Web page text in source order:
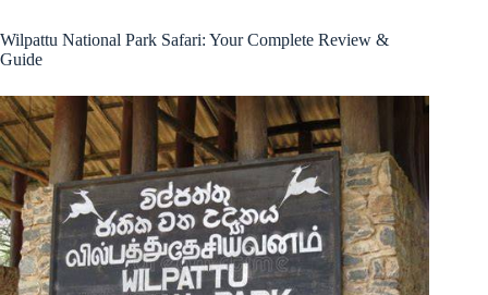
Wilpattu National Park Safari: Your Complete Review &
Guide